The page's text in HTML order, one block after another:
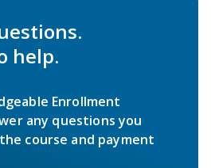
help.
Enrollment
any questions you
course and payment